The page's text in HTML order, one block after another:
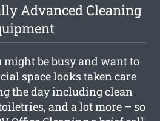
Advanced Cleaning
might be busy and want to
space looks taken care
the day including clean
and a lot more – so